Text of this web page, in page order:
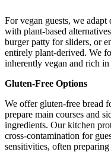
For vegan guests, we
with plant-based
burger patty for sliders, or
entirely plant-derived. We
inherently vegan and rich
Gluten-Free Options
We offer gluten-free bread
prepare main courses and
ingredients. Our kitchen
cross-contamination for
sensitivities, often preparing